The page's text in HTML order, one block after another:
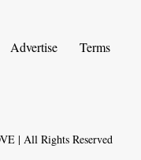
Advertise Terms
| All Rights Reserved